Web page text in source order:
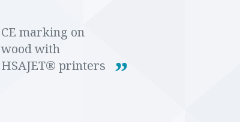
CE marking on
wood with
HSAJET® printers